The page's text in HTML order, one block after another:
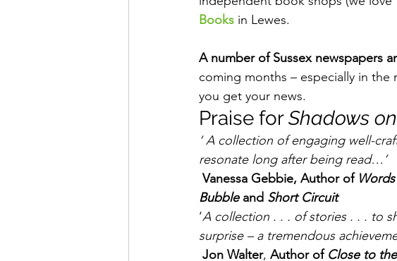
Books in Lewes.
A number of Sussex newspapers
coming months – especially in the
you get your news.
Praise for Shadows
‘ A collection of engaging well-
resonate long after being read…’
Vanessa Gebbie, Author of
Bubble and Short Circuit
‘A collection . . . of stories . . . to
surprise – a tremendous
Jon Walter, Author of Close to